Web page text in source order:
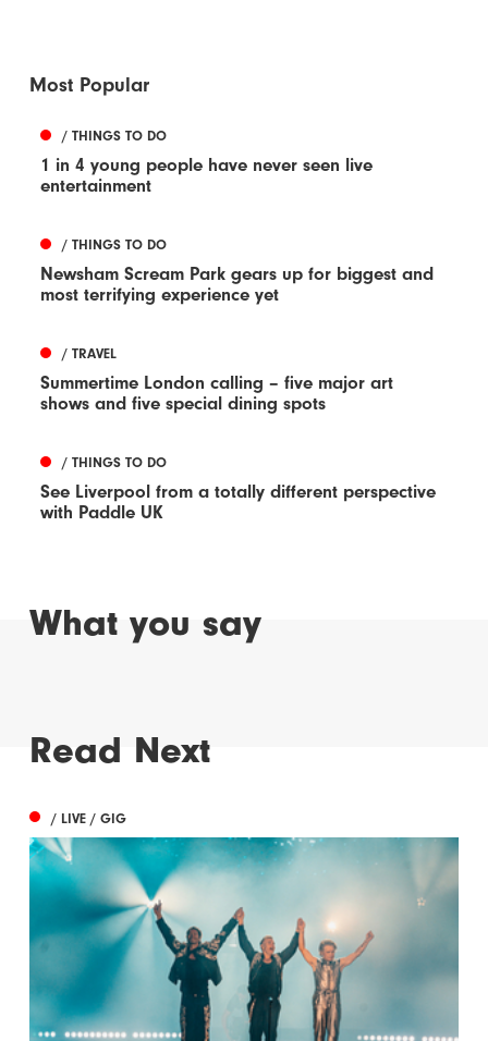
Most Popular
/ THINGS TO DO
1 in 4 young people have never seen live
entertainment
/ THINGS TO DO
Newsham Scream Park gears up for biggest and
most terrifying experience yet
/ TRAVEL
Summertime London calling – five major art
shows and five special dining spots
/ THINGS TO DO
See Liverpool from a totally different perspective
with Paddle UK
What you say
Read Next
/ LIVE / GIG